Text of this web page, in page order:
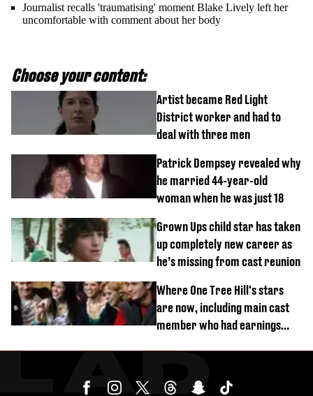
Journalist recalls 'traumatising' moment Blake Lively left her
uncomfortable with comment about her body
Choose your content:
Artist became Red Light
District worker and had to
deal with three men
Patrick Dempsey revealed why
he married 44-year-old
woman when he was just 18
Grown Ups child star has taken
up completely new career as
he’s missing from cast reunion
Where One Tree Hill's stars
are now, including main cast
member who had earnings